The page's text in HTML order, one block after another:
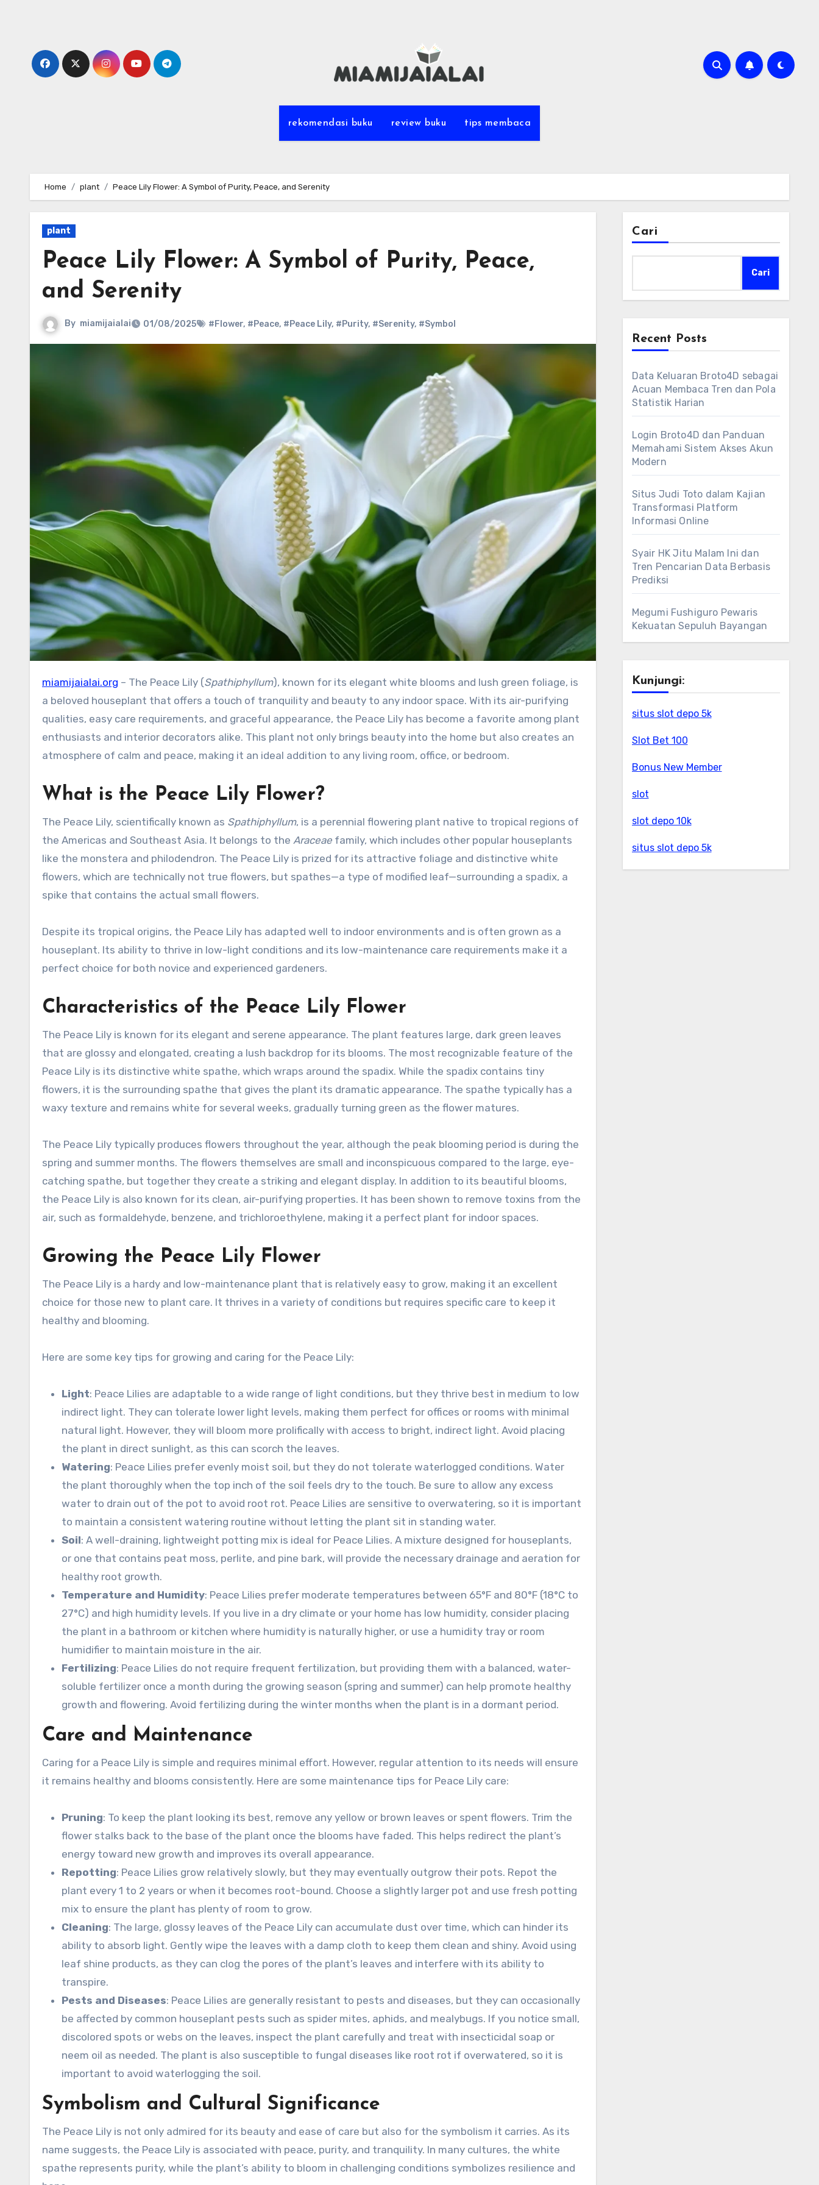
rekomendasi buku review buku tips membaca
Home plant Peace Lily Flower: A Symbol of Purity, Peace, and Serenity
plant
Peace Lily Flower: A Symbol of Purity, Peace,
and Serenity
By miamijaialai 01/08/2025 #Flower, #Peace, #Peace Lily, #Purity, #Serenity, #Symbol
miamijaialai.org – The Peace Lily (Spathiphyllum), known for its elegant white blooms and lush green foliage, is
a beloved houseplant that offers a touch of tranquility and beauty to any indoor space. With its air-purifying
qualities, easy care requirements, and graceful appearance, the Peace Lily has become a favorite among plant
enthusiasts and interior decorators alike. This plant not only brings beauty into the home but also creates an
atmosphere of calm and peace, making it an ideal addition to any living room, office, or bedroom.
What is the Peace Lily Flower?
The Peace Lily, scientifically known as Spathiphyllum, is a perennial flowering plant native to tropical regions of
the Americas and Southeast Asia. It belongs to the Araceae family, which includes other popular houseplants
like the monstera and philodendron. The Peace Lily is prized for its attractive foliage and distinctive white
flowers, which are technically not true flowers, but spathes—a type of modified leaf—surrounding a spadix, a
spike that contains the actual small flowers.
Despite its tropical origins, the Peace Lily has adapted well to indoor environments and is often grown as a
houseplant. Its ability to thrive in low-light conditions and its low-maintenance care requirements make it a
perfect choice for both novice and experienced gardeners.
Characteristics of the Peace Lily Flower
The Peace Lily is known for its elegant and serene appearance. The plant features large, dark green leaves
that are glossy and elongated, creating a lush backdrop for its blooms. The most recognizable feature of the
Peace Lily is its distinctive white spathe, which wraps around the spadix. While the spadix contains tiny
flowers, it is the surrounding spathe that gives the plant its dramatic appearance. The spathe typically has a
waxy texture and remains white for several weeks, gradually turning green as the flower matures.
The Peace Lily typically produces flowers throughout the year, although the peak blooming period is during the
spring and summer months. The flowers themselves are small and inconspicuous compared to the large, eye-
catching spathe, but together they create a striking and elegant display. In addition to its beautiful blooms,
the Peace Lily is also known for its clean, air-purifying properties. It has been shown to remove toxins from the
air, such as formaldehyde, benzene, and trichloroethylene, making it a perfect plant for indoor spaces.
Growing the Peace Lily Flower
The Peace Lily is a hardy and low-maintenance plant that is relatively easy to grow, making it an excellent
choice for those new to plant care. It thrives in a variety of conditions but requires specific care to keep it
healthy and blooming.
Here are some key tips for growing and caring for the Peace Lily:
Light: Peace Lilies are adaptable to a wide range of light conditions, but they thrive best in medium to low
indirect light. They can tolerate lower light levels, making them perfect for offices or rooms with minimal
natural light. However, they will bloom more prolifically with access to bright, indirect light. Avoid placing
the plant in direct sunlight, as this can scorch the leaves.
Watering: Peace Lilies prefer evenly moist soil, but they do not tolerate waterlogged conditions. Water
the plant thoroughly when the top inch of the soil feels dry to the touch. Be sure to allow any excess
water to drain out of the pot to avoid root rot. Peace Lilies are sensitive to overwatering, so it is important
to maintain a consistent watering routine without letting the plant sit in standing water.
Soil: A well-draining, lightweight potting mix is ideal for Peace Lilies. A mixture designed for houseplants,
or one that contains peat moss, perlite, and pine bark, will provide the necessary drainage and aeration for
healthy root growth.
Temperature and Humidity: Peace Lilies prefer moderate temperatures between 65°F and 80°F (18°C to
27°C) and high humidity levels. If you live in a dry climate or your home has low humidity, consider placing
the plant in a bathroom or kitchen where humidity is naturally higher, or use a humidity tray or room
humidifier to maintain moisture in the air.
Fertilizing: Peace Lilies do not require frequent fertilization, but providing them with a balanced, water-
soluble fertilizer once a month during the growing season (spring and summer) can help promote healthy
growth and flowering. Avoid fertilizing during the winter months when the plant is in a dormant period.
Care and Maintenance
Caring for a Peace Lily is simple and requires minimal effort. However, regular attention to its needs will ensure
it remains healthy and blooms consistently. Here are some maintenance tips for Peace Lily care:
Pruning: To keep the plant looking its best, remove any yellow or brown leaves or spent flowers. Trim the
flower stalks back to the base of the plant once the blooms have faded. This helps redirect the plant’s
energy toward new growth and improves its overall appearance.
Repotting: Peace Lilies grow relatively slowly, but they may eventually outgrow their pots. Repot the
plant every 1 to 2 years or when it becomes root-bound. Choose a slightly larger pot and use fresh potting
mix to ensure the plant has plenty of room to grow.
Cleaning: The large, glossy leaves of the Peace Lily can accumulate dust over time, which can hinder its
ability to absorb light. Gently wipe the leaves with a damp cloth to keep them clean and shiny. Avoid using
leaf shine products, as they can clog the pores of the plant’s leaves and interfere with its ability to
transpire.
Pests and Diseases: Peace Lilies are generally resistant to pests and diseases, but they can occasionally
be affected by common houseplant pests such as spider mites, aphids, and mealybugs. If you notice small,
discolored spots or webs on the leaves, inspect the plant carefully and treat with insecticidal soap or
neem oil as needed. The plant is also susceptible to fungal diseases like root rot if overwatered, so it is
important to avoid waterlogging the soil.
Symbolism and Cultural Significance
The Peace Lily is not only admired for its beauty and ease of care but also for the symbolism it carries. As its
name suggests, the Peace Lily is associated with peace, purity, and tranquility. In many cultures, the white
spathe represents purity, while the plant’s ability to bloom in challenging conditions symbolizes resilience and
Cari
Cari
Recent Posts
Data Keluaran Broto4D sebagai
Acuan Membaca Tren dan Pola
Statistik Harian
Login Broto4D dan Panduan
Memahami Sistem Akses Akun
Modern
Situs Judi Toto dalam Kajian
Transformasi Platform
Informasi Online
Syair HK Jitu Malam Ini dan
Tren Pencarian Data Berbasis
Prediksi
Megumi Fushiguro Pewaris
Kekuatan Sepuluh Bayangan
Kunjungi:
situs slot depo 5k
Slot Bet 100
Bonus New Member
slot
slot depo 10k
situs slot depo 5k